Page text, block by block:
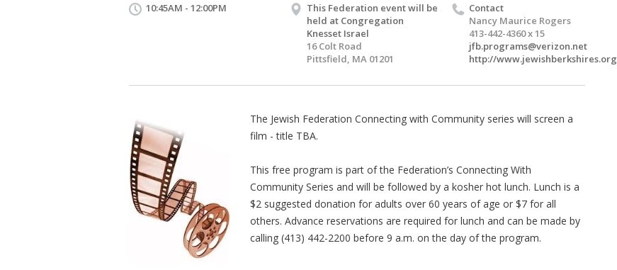
10:45AM - 12:00PM
This Federation event will be
held at Congregation
Knesset Israel
16 Colt Road
Pittsfield, MA 01201
Contact
Nancy Maurice Rogers
413-442-4360 x 15
jfb.programs@verizon.net
http://www.jewishberkshires.org
The Jewish Federation Connecting with Community series will screen a
film - title TBA.
This free program is part of the Federation’s Connecting With
Community Series and will be followed by a kosher hot lunch. Lunch is a
$2 suggested donation for adults over 60 years of age or $7 for all
others. Advance reservations are required for lunch and can be made by
calling (413) 442-2200 before 9 a.m. on the day of the program.